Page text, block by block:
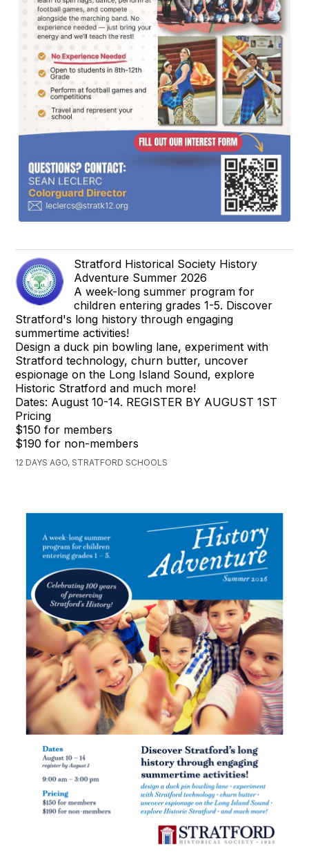
Stratford Historical Society History
Adventure Summer 2026
A week-long summer program for
children entering grades 1-5. Discover
Stratford's long history through engaging
summertime activities!
Design a duck pin bowling lane, experiment with
Stratford technology, churn butter, uncover
espionage on the Long Island Sound, explore
Historic Stratford and much more!
Dates: August 10-14. REGISTER BY AUGUST 1ST
Pricing
$150 for members
$190 for non-members
12 DAYS AGO, STRATFORD SCHOOLS